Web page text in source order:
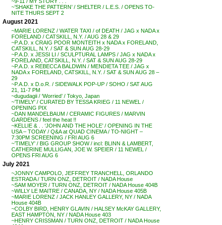
~’SHAKE THE PATTERN’ / SHELTER / L.E.S. / OPENS TO-
NITE THURS SEPT 2
August 2021
~MARIE LORENZ / WATER TAXI / of DEATH / JAG x NADA x
FORELAND / CATSKILL, N.Y. / AUG 28 & 29
~P.A.D. x CRAIG POOR MONTEITH x NADA x FORELAND,
CATSKILL, N.Y. / SAT & SUN AUG 28-29
~P.A.D. x JESSI LI / SCULPTURAL LAMPS / JAG x NADA x
FORELAND, CATSKILL, N.Y. / SAT & SUN AUG 28-29
~P.A.D. x REBECCA BALDWIN / MENDIETA TEE / JAG x
NADA x FORELAND, CATSKILL, N.Y. / SAT & SUN AUG 28 –
29
~P.A.D. x D.o.R. / SIDEWALK POP-UP / SOHO / SAT AUG
21, 11-7 PM
~dugudagii / ‘Worried’ / Tokyo, Japan
~’TIMELY’ / CURATED BY TESSA KRIEG / 11 NEWEL /
OPENING PIX
~DAN MANDELBAUM / CERAMIC FIGURES / MARVIN
GARDENS / feel the heat !!
~KELLIE & . . ‘JOHN AND THE HOLE’ / OPENING IN THE
USA – TODAY / Q&A at QUAD CINEMA / TO-NIGHT –
7:30PM SCREENING / FRI AUG 6
~’TIMELY’ / BIG GROUP SHOW / incl: BLINN & LAMBERT,
CATHERINE MULLIGAN, JOE W. SPEIER / 11 NEWEL /
OPENS FRI AUG 6
July 2021
~JONNY CAMPOLO, JEFFREY TRANCHELL, ORLANDO
ESTRADA / TURN ONZ, DETROIT / NADA House
~SAM MOYER / TURN ONZ, DETROIT / NADA House 404B
~WILLY LE MAITRE / CANADA, NY / NADA House 405B
~MARIE LORENZ / JACK HANLEY GALLERY, NY / NADA
House 404B
~COLBY BIRD, HENRY GLAVIN / HALSEY McKAY GALLERY,
EAST HAMPTON, NY / NADA House 403
~HENRY CRISSMAN / TURN ONZ, DETROIT / NADA House